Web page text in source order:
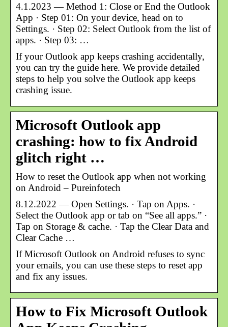
4.1.2023 — Method 1: Close or End the Outlook
App · Step 01: On your device, head on to
Settings. · Step 02: Select Outlook from the list of
apps. · Step 03: …
If your Outlook app keeps crashing accidentally,
you can try the guide here. We provide detailed
steps to help you solve the Outlook app keeps
crashing issue.
Microsoft Outlook app
crashing: how to fix Android
glitch right …
How to reset the Outlook app when not working
on Android – Pureinfotech
8.12.2022 — Open Settings. · Tap on Apps. ·
Select the Outlook app or tab on “See all apps.” ·
Tap on Storage & cache. · Tap the Clear Data and
Clear Cache …
If Microsoft Outlook on Android refuses to sync
your emails, you can use these steps to reset app
and fix any issues.
How to Fix Microsoft Outlook